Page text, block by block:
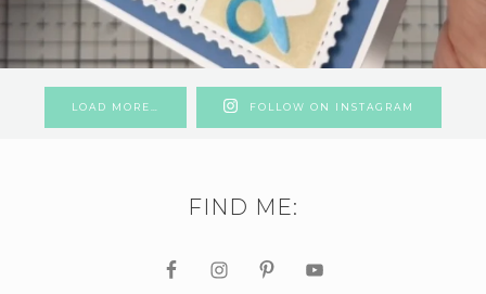
LOAD MORE… FOLLOW ON INSTAGRAM
FIND ME: